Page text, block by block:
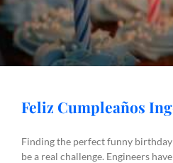
Feliz Cumpleaños
Finding the perfect funny
be a real challenge. Engineers